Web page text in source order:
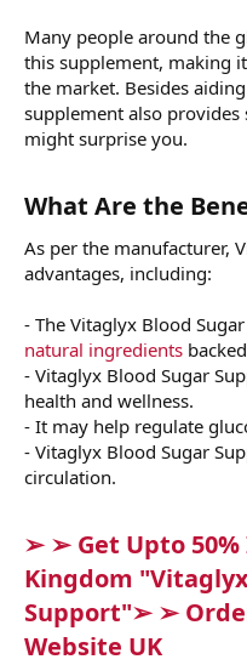
Many people around the
this supplement, making
the market. Besides
supplement also
might surprise you.
What Are the
As per the manufacturer,
advantages, including:
- The Vitaglyx Blood
natural ingredients
- Vitaglyx Blood Sugar
health and wellness.
- It may help regulate
- Vitaglyx Blood Sugar
circulation.
➢ ➢ Get Upto
Kingdom
Support"➢ ➢
Website UK